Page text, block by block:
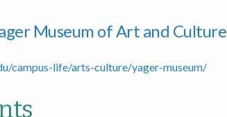
Museum of Art and Culture
campus-life/arts-culture/yager-museum/